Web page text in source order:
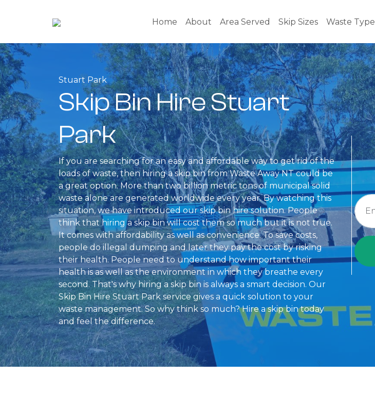
Home About Area Served Skip Sizes Waste Type
Stuart Park
Skip Bin Hire Stuart
Park
If you are searching for an easy and affordable way to get rid of the
loads of waste, then hiring a skip bin from Waste Away NT could be
a great option. More than two billion metric tons of municipal solid
waste alone are generated worldwide every year. By watching this
situation, we have introduced our skip bin hire solution. People
think that hiring a skip bin will cost them so much but it is not true.
It comes with affordability as well as convenience. To save costs,
people do illegal dumping and later they pay the cost by risking
their health. People need to understand how important their
health is as well as the environment in which they breathe every
second. That's why hiring a skip bin is always a smart decision. Our
Skip Bin Hire Stuart Park service gives a quick solution to your
waste management. So why think so much? Hire a skip bin today
and feel the difference.